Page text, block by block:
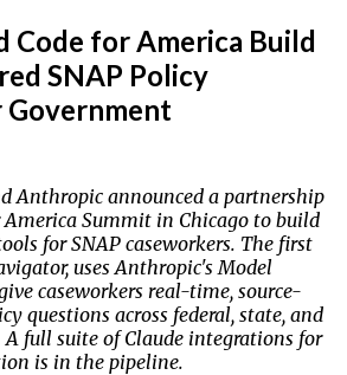
Code for America Build
SNAP Policy
Anthropic announced a partnership
America Summit in Chicago to build
for SNAP caseworkers. The first
uses Anthropic's Model
caseworkers real-time, source-
questions across federal, state, and
full suite of Claude integrations for
is in the pipeline.